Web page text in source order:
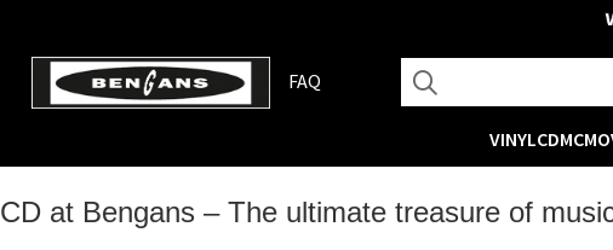
FAQ
VINYLCDMC
CD at Bengans – The ultimate treasure of